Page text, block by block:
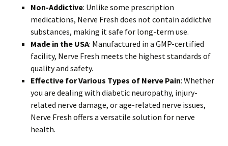
Non-Addictive: Unlike some prescription
medications, Nerve Fresh does not contain addictive
substances, making it safe for long-term use.
Made in the USA: Manufactured in a GMP-certified
facility, Nerve Fresh meets the highest standards of
quality and safety.
Effective for Various Types of Nerve Pain: Whether
you are dealing with diabetic neuropathy, injury-
related nerve damage, or age-related nerve issues,
Nerve Fresh offers a versatile solution for nerve
health.